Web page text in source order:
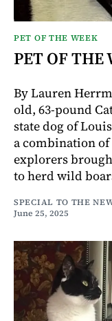
PET OF THE WEEK
PET OF
By Lauren
old, 63-pound
state dog of
a combination of
explorers
to herd wild
SPECIAL TO THE
June 25, 2025